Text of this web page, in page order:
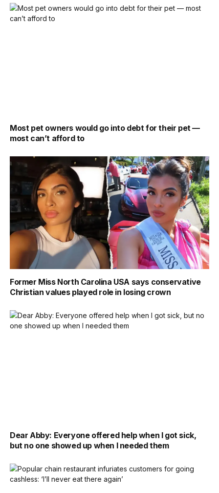
Most pet owners would go into debt for their pet —
most can’t afford to
Former Miss North Carolina USA says conservative
Christian values played role in losing crown
Dear Abby: Everyone offered help when I got sick,
but no one showed up when I needed them